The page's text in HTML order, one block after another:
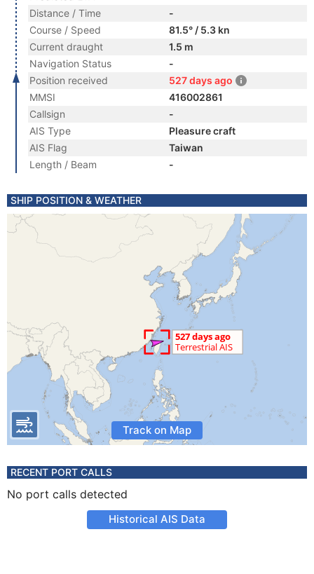
Distance / Time
-
Course / Speed
81.5° / 5.3 kn
Current draught
1.5 m
Navigation Status
-
Position received
527 days ago
MMSI
416002861
Callsign
-
AIS Type
Pleasure craft
AIS Flag
Taiwan
Length / Beam
-
SHIP POSITION & WEATHER
Track on Map
RECENT PORT CALLS
No port calls detected
Historical AIS Data